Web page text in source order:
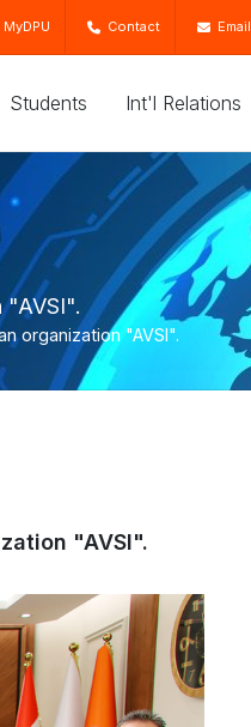
MyDPU Contact Email
Students Int'l Relations
"AVSI".
organization "AVSI".
"AVSI".